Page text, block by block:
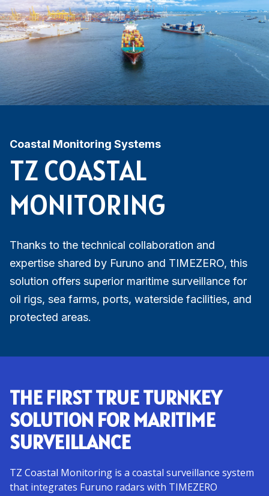
Coastal Monitoring Systems
TZ COASTAL
MONITORING
Thanks to the technical collaboration and
expertise shared by Furuno and TIMEZERO, this
solution offers superior maritime surveillance for
oil rigs, sea farms, ports, waterside facilities, and
protected areas.
THE FIRST TRUE TURNKEY
SOLUTION FOR MARITIME
SURVEILLANCE
TZ Coastal Monitoring is a coastal surveillance system
that integrates Furuno radars with TIMEZERO